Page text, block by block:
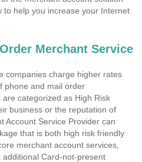
to help you increase your Internet
Merchant Service
companies charge higher rates
phone and mail order
categorized as High Risk
business or the reputation of
Account Service Provider can
that is both high risk friendly
merchant account services,
Card-not-present